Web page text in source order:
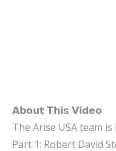
𝗔𝗯𝗼𝘂𝘁 𝗧𝗵𝗶𝘀 𝗩𝗶𝗱𝗲𝗼
The Arise USA team
Part 1: Robert David